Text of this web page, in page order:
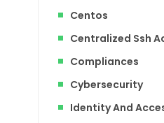
Centos
Centralized Ssh
Compliances
Cybersecurity
Identity And